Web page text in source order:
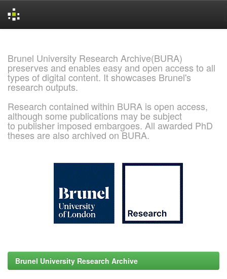
Brunel University Research Archive(BURA)
preserves and enables easy and open access to all
types of digital content. It showcases Brunel's
research outputs.
Research contained within BURA is open access,
although some publications may be subject
to publisher imposed embargoes. All awarded PhD
theses are also archived on BURA.
Brunel University Research Archive